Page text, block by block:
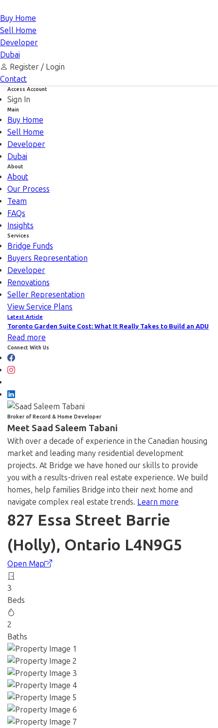
Buy Home
Sell Home
Developer
Dubai
Register / Login
Contact
Access Account
Sign In
Main
Buy Home
Sell Home
Developer
Dubai
About
About
Our Process
Team
FAQs
Insights
Services
Bridge Funds
Buyers Representation
Developer
Renovations
Seller Representation
View Service Plans
Latest Article
Toronto Garden Suite Cost: What It Really Takes to Build an ADU
Read more
Connect With Us
Broker of Record & Home Developer
Meet Saad Saleem Tabani
With over a decade of experience in the Canadian housing
market and leading many residential development
projects. At Bridge we have honed our skills to provide
you with a results-driven real estate experience. We build
homes, help families Bridge into their next home and
navigate complex real estate trends. Learn more
827 Essa Street Barrie
(Holly), Ontario L4N9G5
Open Map
3
Beds
2
Baths